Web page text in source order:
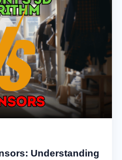
Understanding